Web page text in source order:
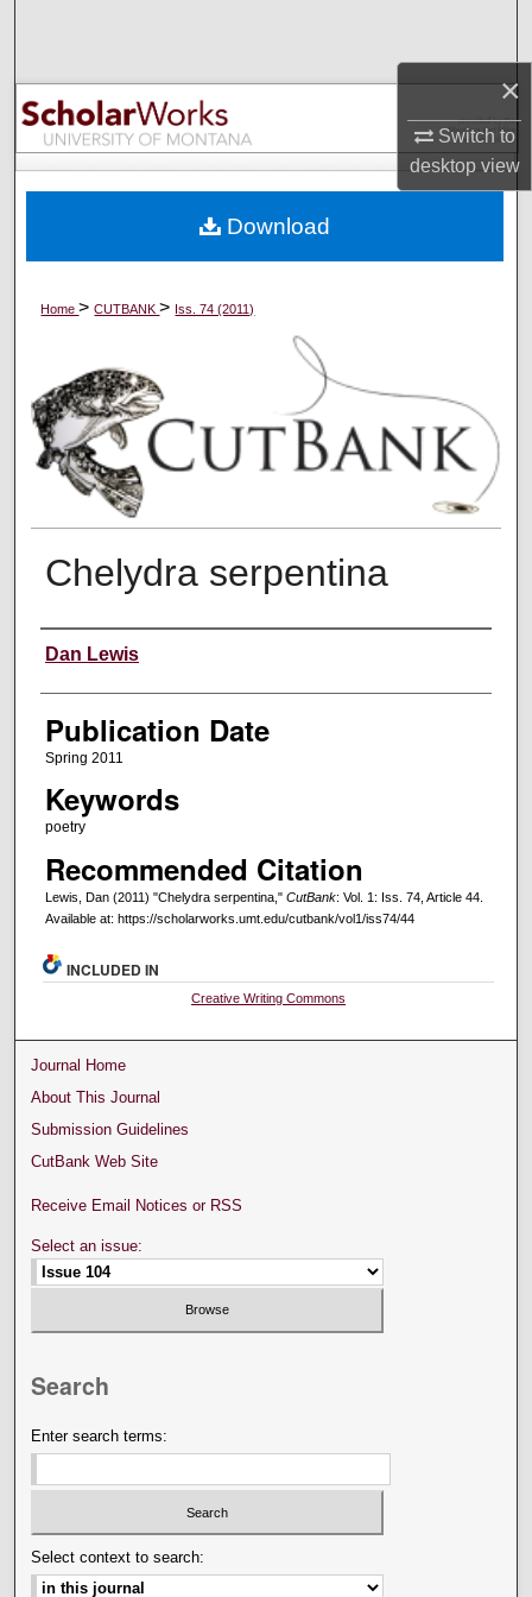
×
Switch to
desktopview
Browse Collections
My Account
Digital Commons Network™
Home>CUTBANK> Iss. 74 (2011)
Chelydra serpentina
Creators
Dan Lewis
Publication Date
Spring 2011
Keywords
poetry
Recommended Citation
Lewis, Dan (2011) "Chelydra serpentina," CutBank: Vol. 1: Iss. 74, Article 44.
Available at: https://scholarworks.umt.edu/cutbank/vol1/iss74/44
Download
INCLUDED IN
Creative Writing Commons
Journal Home
About This Journal
Submission Guidelines
CutBank Web Site
Receive Email Notices or RSS
Select an issue:
Search
Enter search terms:
Select context to search: